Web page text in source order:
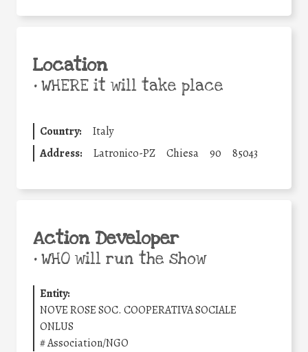
Location
•WHERE it will take place
Country:
Italy
Address:
Latronico-PZ Chiesa 90 85043
Action Developer
•WHO will run the show
Entity:
NOVE ROSE SOC. COOPERATIVA SOCIALE
ONLUS
#Association/NGO